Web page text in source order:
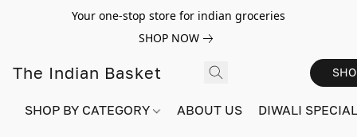
Your one-stop store for indian groceries
SHOP NOW
The Indian Basket
SHOP BY CATEGORY ABOUT US DIWALI